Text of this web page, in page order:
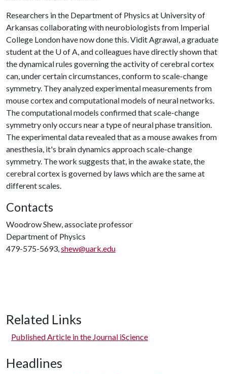
Researchers in the Department of Physics at University of
Arkansas collaborating with neurobiologists from Imperial
College London have now done this. Vidit Agrawal, a graduate
student at the U of A, and colleagues have directly shown that
the dynamical rules governing the activity of cerebral cortex
can, under certain circumstances, conform to scale-change
symmetry. They analyzed experimental measurements from
mouse cortex and computational models of neural networks.
The computational models confirmed that scale-change
symmetry only occurs near a type of neural phase transition.
The experimental data revealed that as a mouse awakes from
anesthesia, it's brain dynamics approach scale-change
symmetry. The work suggests that, in the awake state, the
cerebral cortex is governed by laws which are the same at
different scales.
Contacts
Woodrow Shew, associate professor
Department of Physics
479-575-5693,shew@uark.edu
Related Links
Published Article in the Journal iScience
Headlines